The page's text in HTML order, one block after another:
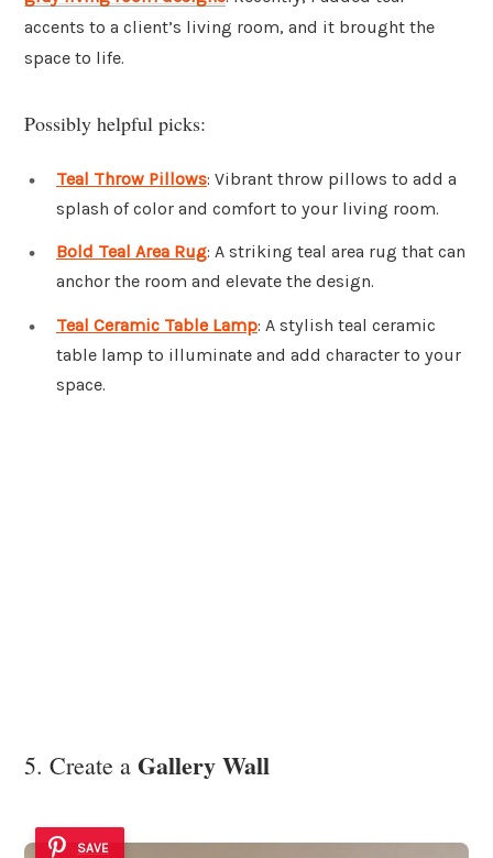
accents to a client’s living room, and it brought the
space to life.
Possibly helpful picks:
Teal Throw Pillows: Vibrant throw pillows to add a
splash of color and comfort to your living room.
Bold Teal Area Rug: A striking teal area rug that can
anchor the room and elevate the design.
Teal Ceramic Table Lamp: A stylish teal ceramic
table lamp to illuminate and add character to your
space.
5. Create a Gallery Wall
SAVE